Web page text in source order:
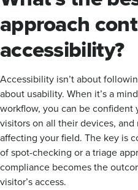
approach
accessibility?
Accessibility isn’t about
about usability. When it’s a
workflow, you can be confident
visitors on all their devices,
affecting your field. The key is
of spot-checking or a triage
compliance becomes the
visitor’s access.